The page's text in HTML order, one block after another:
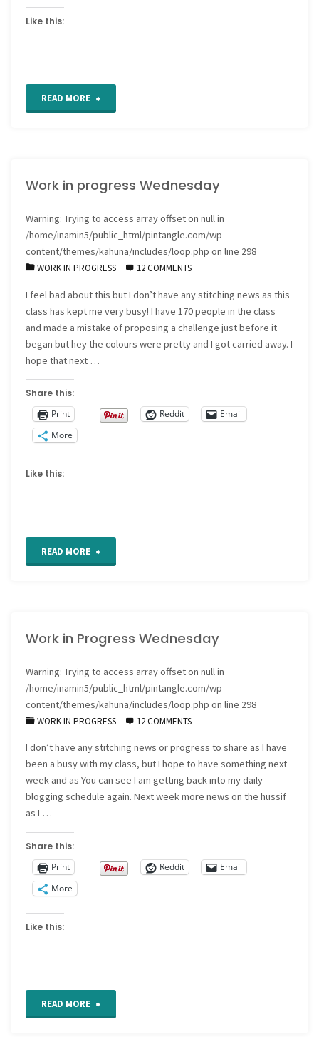
Like this:
READ MORE "Work
Wednesdays"
Work in progress Wednesday
Warning: Trying to access array offset on null in
/home/inamin5/public_html/pintangle.com/wp-
content/themes/kahuna/includes/loop.php on line 298
WORK IN PROGRESS 12 COMMENTS
I feel bad about this but I don’t have any stitching news as this
class has kept me very busy! I have 170 people in the class
and made a mistake of proposing a challenge just before it
began but hey the colours were pretty and I got carried away. I
hope that next …
Share this:
Print
Reddit
Email
More
Like this:
READ MORE "Work
Wednesday"
Work in Progress Wednesday
Warning: Trying to access array offset on null in
/home/inamin5/public_html/pintangle.com/wp-
content/themes/kahuna/includes/loop.php on line 298
WORK IN PROGRESS 12 COMMENTS
I don’t have any stitching news or progress to share as I have
been a busy with my class, but I hope to have something next
week and as You can see I am getting back into my daily
blogging schedule again. Next week more news on the hussif
as I …
Share this:
Print
Reddit
Email
More
Like this:
READ MORE "Work